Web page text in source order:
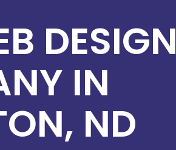
DESIGN
IN
ND